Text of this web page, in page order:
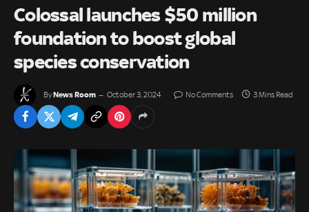
Colossal launches $50 million
foundation to boost global
species conservation
ByNews Room October 3, 2024 No Comments 3 Mins Read